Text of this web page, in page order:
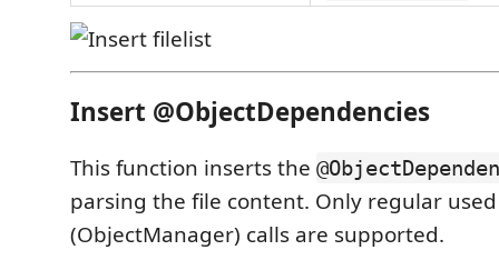
Insert @ObjectDependencies
This function inserts the
parsing the file content. Only regular
(ObjectManager) calls are supported.